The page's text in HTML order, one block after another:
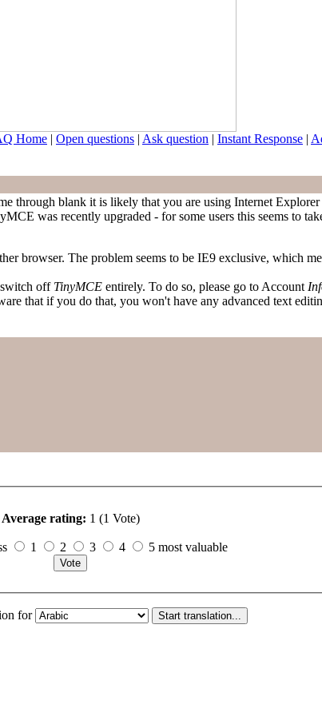
Home | Open questions | Ask question | Instant Response |
through blank it is likely that you are using Internet
was recently upgraded - for some users this seems to
browser. The problem seems to be IE9 exclusive, which
off TinyMCE entirely. To do so, please go to Account
that if you do that, you won't have any advanced text
Average rating: 1 (1 Vote)
1 2 3 4 5 most valuable
for